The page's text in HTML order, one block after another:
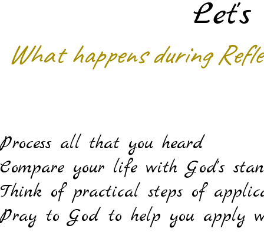
What happens during
Process all that you heard
Compare your life with God's
Think of practical steps of
Pray to God to help you apply